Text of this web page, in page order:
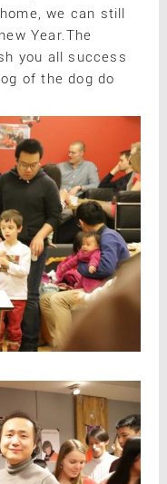
we can still
Year.The
you all success
of the dog do